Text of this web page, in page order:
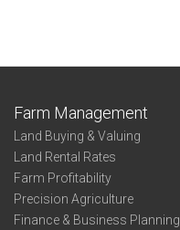
Farm Management
Land Buying & Valuing
Land Rental Rates
Farm Profitability
Precision Agriculture
Finance & Business Planning